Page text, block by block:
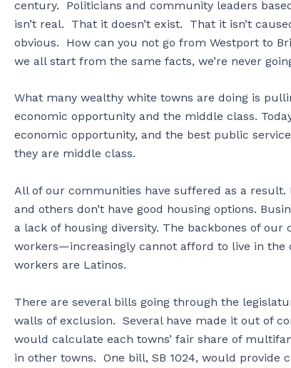
century. Politicians and community leaders
isn’t real. That it doesn’t exist. That it isn’t
obvious. How can you not go from Westport to
we all start from the same facts, we’re never
What many wealthy white towns are doing is
economic opportunity and the middle class.
economic opportunity, and the best public
they are middle class.
All of our communities have suffered as a result.
and others don’t have good housing options.
a lack of housing diversity. The backbones of
workers—increasingly cannot afford to live in the
workers are Latinos.
There are several bills going through the
walls of exclusion. Several have made it out of
would calculate each towns’ fair share of
in other towns. One bill, SB 1024, would